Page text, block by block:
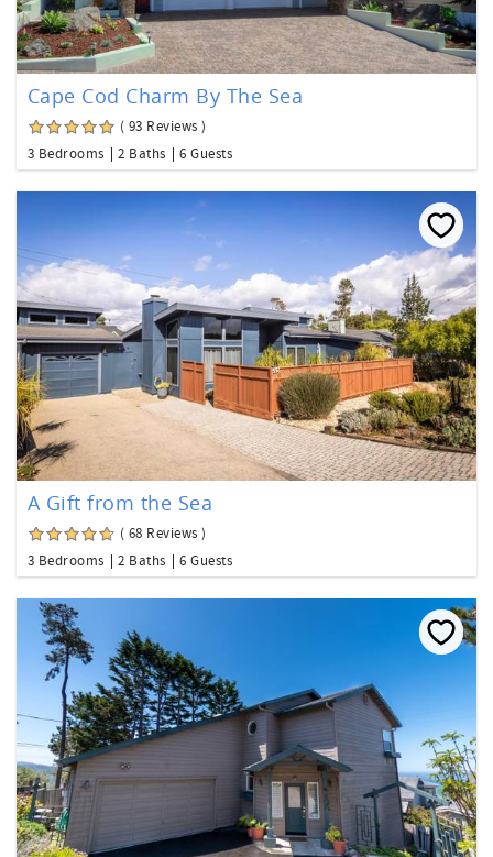
Cape Cod Charm By The Sea
( 93 Reviews )
3 Bedrooms
2 Baths 6 Guests
A Gift from the Sea
( 68 Reviews )
3 Bedrooms
2 Baths 6 Guests